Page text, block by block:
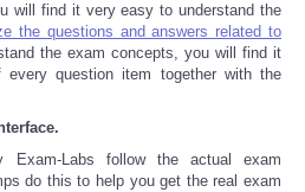
will find it very easy to understand the
the questions and answers related to
the exam concepts, you will find it
question item together with the
Exam-Labs follow the actual exam
do this to help you get the real exam